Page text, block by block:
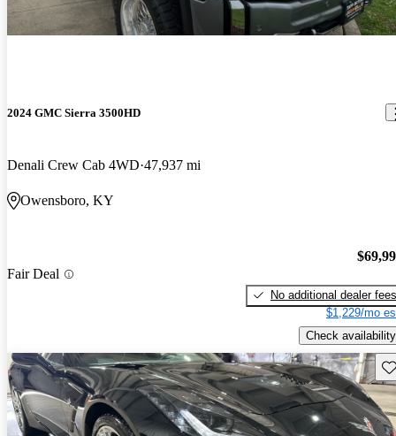
2024 GMC Sierra 3500HD
Denali Crew Cab 4WD 47,937 mi
Owensboro, KY
Fair Deal
No additional dealer fees
$1,229/mo
Check availability